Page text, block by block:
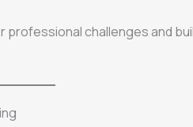
challenges and